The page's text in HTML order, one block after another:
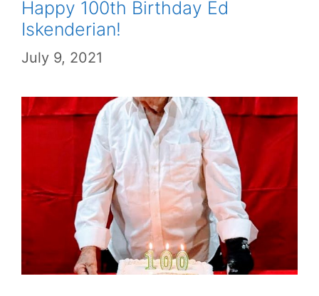
Happy 100th Birthday Ed
Iskenderian!
July 9, 2021